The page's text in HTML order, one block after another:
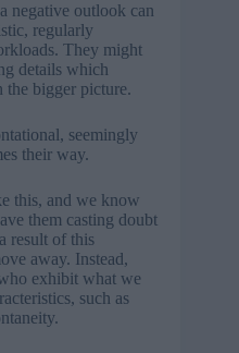
negative outlook can
regularly
They might
details which
the bigger picture.
seemingly
their way.
this, and we know
them casting doubt
result of this
away. Instead,
exhibit what we
such as